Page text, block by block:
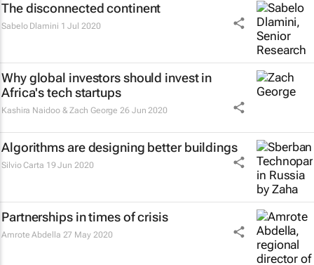
The disconnected continent
Sabelo Dlamini 1 Jul 2020
Why global investors should invest in
Africa's tech startups
Kashira Naidoo & Zach George 26 Jun 2020
Algorithms are designing better buildings
Silvio Carta 19 Jun 2020
Partnerships in times of crisis
Amrote Abdella 27 May 2020